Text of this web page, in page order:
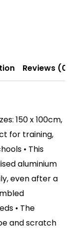
Reviews (0)
150 x 100cm,
for training,
• This
aluminium
even after a
• The
and scratch